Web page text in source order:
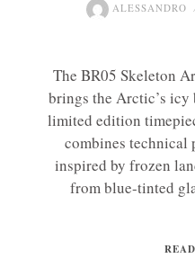
ALESSANDRO
The BR05 Skeleton
brings the Arctic’s
limited edition
combines technical
inspired by frozen
from blue-tinted